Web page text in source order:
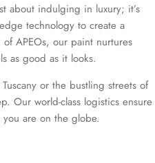
about indulging in luxury; it’s
technology to create a
APEOs, our paint nurtures
as good as it looks.
or the bustling streets of
Our world-class logistics ensure
are on the globe.